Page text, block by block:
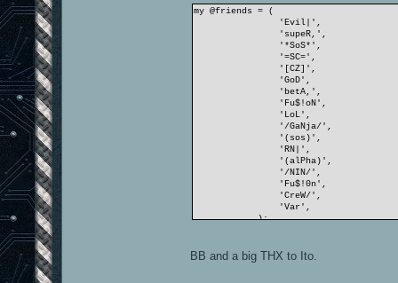
my @friends = (
'Evil|',
'supeR,',
'*SoS*',
'=SC=',
'[CZ]',
'GoD',
'betA,',
'Fu$!oN',
'LoL',
'/GaNja/',
'(sos)',
'RN|',
'(alPha)',
'/NIN/',
'Fu$!0n',
'CreW/',
'Var',
);
BB and a big THX to Ito.